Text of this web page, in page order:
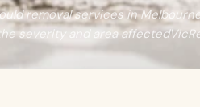
removal services in
severity and area